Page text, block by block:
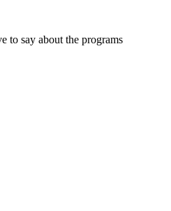
to say about the programs